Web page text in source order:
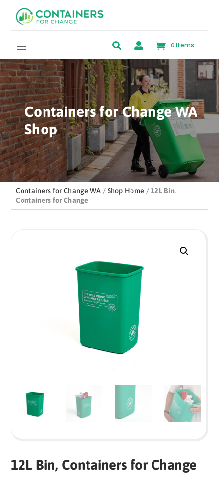
  0 Items
Containers for Change WA
Shop
Containers for Change WA / Shop Home /12L Bin,
Containers for Change
12L Bin, Containers for Change